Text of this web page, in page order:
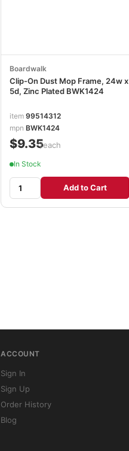
Boardwalk
Clip-On Dust Mop Frame, 24w x
5d, Zinc Plated BWK1424
item 99514312
mpn BWK1424
$9.35/each
In Stock
Add to Cart
ACCOUNT
Sign In
Sign Up
Order History
Blog